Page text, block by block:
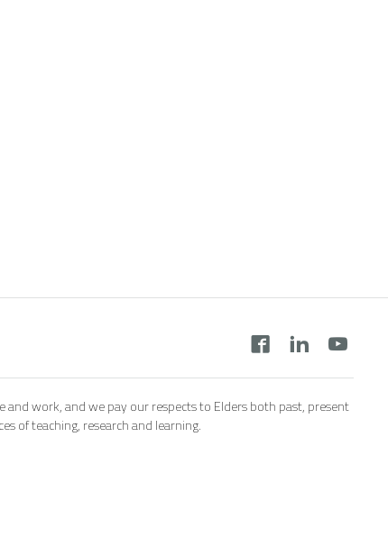
work, and we pay our respects to Elders both past, present
of teaching, research and learning.